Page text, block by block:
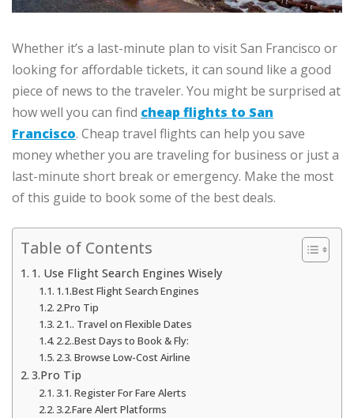
Whether it’s a last-minute plan to visit San Francisco or
looking for affordable tickets, it can sound like a good
piece of news to the traveler. You might be surprised at
how well you can find cheap flights to San
Francisco. Cheap travel flights can help you save
money whether you are traveling for business or just a
last-minute short break or emergency. Make the most
of this guide to book some of the best deals.
Table of Contents
1. Use Flight Search Engines Wisely
1.1.Best Flight Search Engines
2.Pro Tip
2.1.. Travel on Flexible Dates
2.2..Best Days to Book & Fly:
2.3. Browse Low-Cost Airline
3.Pro Tip
3.1. Register For Fare Alerts
3.2.Fare Alert Platforms